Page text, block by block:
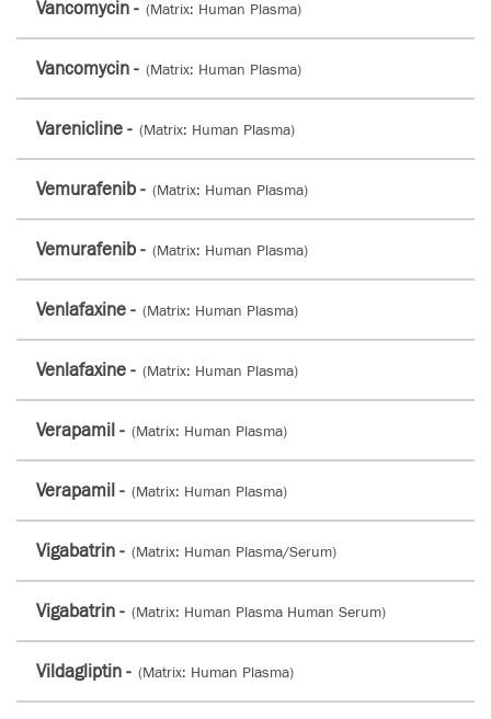
Vancomycin - (Matrix: Human Plasma)
Vancomycin - (Matrix: Human Plasma)
Varenicline - (Matrix: Human Plasma)
Vemurafenib - (Matrix: Human Plasma)
Vemurafenib - (Matrix: Human Plasma)
Venlafaxine - (Matrix: Human Plasma)
Venlafaxine - (Matrix: Human Plasma)
Verapamil - (Matrix: Human Plasma)
Verapamil - (Matrix: Human Plasma)
Vigabatrin - (Matrix: Human Plasma/Serum)
Vigabatrin - (Matrix: Human Plasma Human Serum)
Vildagliptin - (Matrix: Human Plasma)